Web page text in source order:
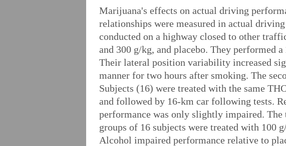
Marijuana's effects on actual driving
relationships were measured in actual
conducted on a highway closed to other
and 300 g/kg, and placebo. They performed
Their lateral position variability increased
manner for two hours after smoking. The
Subjects (16) were treated with the same
and followed by 16-km car following tests.
performance was only slightly impaired.
groups of 16 subjects were treated with 100
Alcohol impaired performance relative to